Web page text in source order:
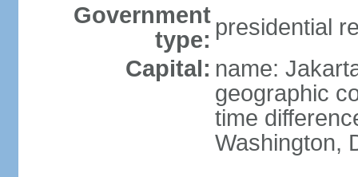
Government
type: presidential
Capital: name:
geographic
time
Washington,